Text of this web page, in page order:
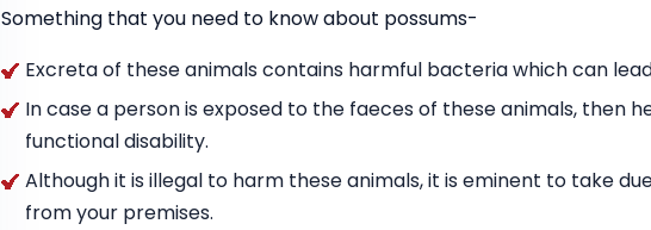
Something that you need to know about possums-
Excreta of these animals contains harmful bacteria which can
In case a person is exposed to the faeces of these animals, then
functional disability.
Although it is illegal to harm these animals, it is eminent to take
from your premises.